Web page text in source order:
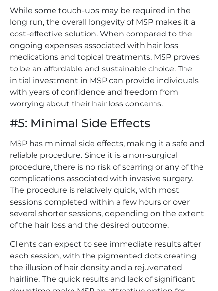
While some touch-ups may be required in the
long run, the overall longevity of MSP makes it a
cost-effective solution. When compared to the
ongoing expenses associated with hair loss
medications and topical treatments, MSP proves
to be an affordable and sustainable choice. The
initial investment in MSP can provide individuals
with years of confidence and freedom from
worrying about their hair loss concerns.
#5: Minimal Side Effects
MSP has minimal side effects, making it a safe and
reliable procedure. Since it is a non-surgical
procedure, there is no risk of scarring or any of the
complications associated with invasive surgery.
The procedure is relatively quick, with most
sessions completed within a few hours or over
several shorter sessions, depending on the extent
of the hair loss and the desired outcome.
Clients can expect to see immediate results after
each session, with the pigmented dots creating
the illusion of hair density and a rejuvenated
hairline. The quick results and lack of significant